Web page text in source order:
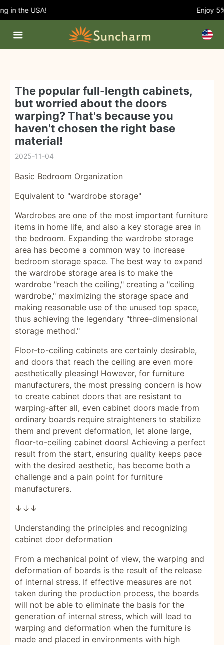
the USA! Enjoy 5%
The popular full-length cabinets,
but worried about the doors
warping? That's because you
haven't chosen the right base
material!
2025-11-04
Basic Bedroom Organization
Equivalent to "wardrobe storage"
Wardrobes are one of the most important furniture
items in home life, and also a key storage area in
the bedroom. Expanding the wardrobe storage
area has become a common way to increase
bedroom storage space. The best way to expand
the wardrobe storage area is to make the
wardrobe "reach the ceiling," creating a "ceiling
wardrobe," maximizing the storage space and
making reasonable use of the unused top space,
thus achieving the legendary "three-dimensional
storage method."
Floor-to-ceiling cabinets are certainly desirable,
and doors that reach the ceiling are even more
aesthetically pleasing! However, for furniture
manufacturers, the most pressing concern is how
to create cabinet doors that are resistant to
warping-after all, even cabinet doors made from
ordinary boards require straighteners to stabilize
them and prevent deformation, let alone large,
floor-to-ceiling cabinet doors! Achieving a perfect
result from the start, ensuring quality keeps pace
with the desired aesthetic, has become both a
challenge and a pain point for furniture
manufacturers.
↓↓↓
Understanding the principles and recognizing
cabinet door deformation
From a mechanical point of view, the warping and
deformation of boards is the result of the release
of internal stress. If effective measures are not
taken during the production process, the boards
will not be able to eliminate the basis for the
generation of internal stress, which will lead to
warping and deformation when the furniture is
made and placed in environments with high